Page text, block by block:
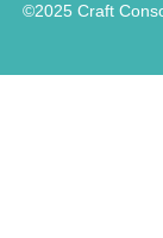
©2025 Craft